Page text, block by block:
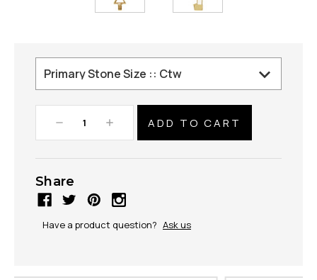
Decrease
Quantity:
Increase
Quantity:
Share
Have a product question? Ask us